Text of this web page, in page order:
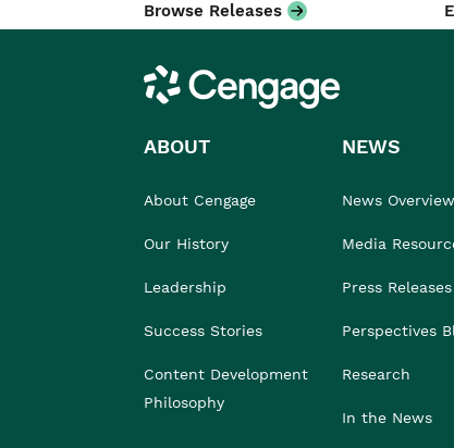
Browse Releases
Cengage
ABOUT
About Cengage
Our History
Leadership
Success Stories
Content Development
Philosophy
NEWS
News Overview
Media
Press Releases
Perspectives
Research
In the News